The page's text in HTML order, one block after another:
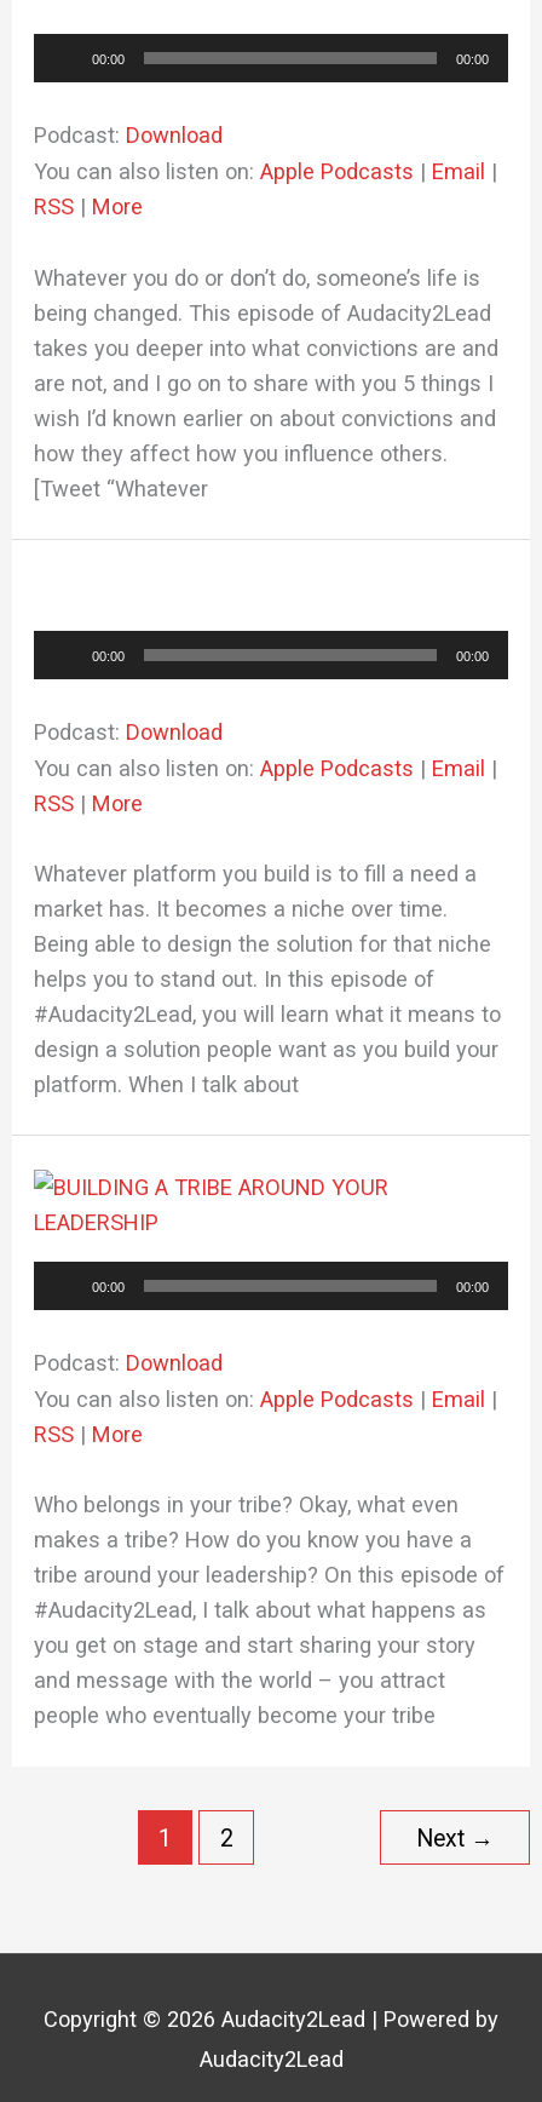
Player
00:00 00:00
Podcast: Download
You can also listen on:Apple Podcasts | Email |
RSS | More
Whatever you do or don’t do, someone’s life is
being changed. This episode of Audacity2Lead
takes you deeper into what convictions are and
are not, and I go on to share with you 5 things I
wish I’d known earlier on about convictions and
how they affect how you influence others.
[Tweet “Whatever
Player
00:00 00:00
Podcast: Download
You can also listen on:Apple Podcasts | Email |
RSS | More
Whatever platform you build is to fill a need a
market has. It becomes a niche over time.
Being able to design the solution for that niche
helps you to stand out. In this episode of
#Audacity2Lead, you will learn what it means to
design a solution people want as you build your
platform. When I talk about
Player
00:00 00:00
Podcast: Download
You can also listen on:Apple Podcasts | Email |
RSS | More
Who belongs in your tribe? Okay, what even
makes a tribe? How do you know you have a
tribe around your leadership? On this episode of
#Audacity2Lead, I talk about what happens as
you get on stage and start sharing your story
and message with the world – you attract
people who eventually become your tribe
1 2 Next →
Copyright © 2026 Audacity2Lead | Powered by
Audacity2Lead